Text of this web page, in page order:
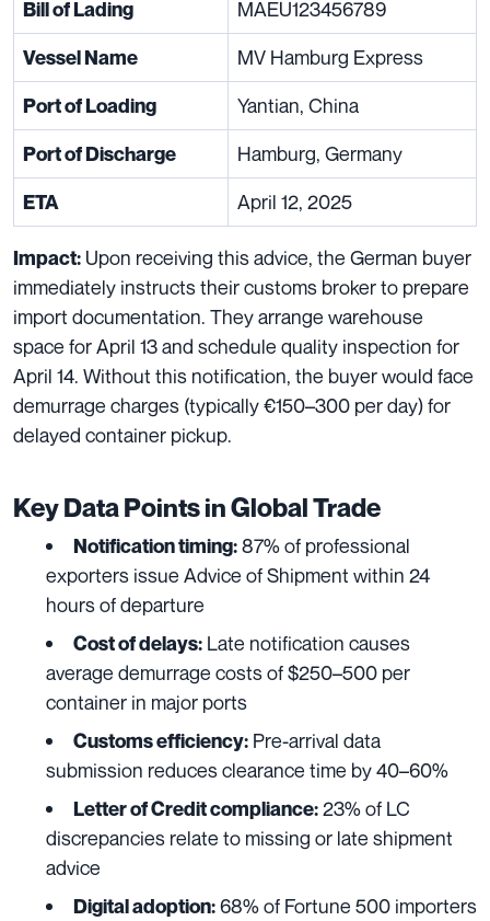
Bill of Lading MAEU123456789
Vessel Name MV Hamburg Express
Port of Loading Yantian, China
Port of Discharge Hamburg, Germany
ETA April 12, 2025
Impact: Upon receiving this advice, the German buyer
immediately instructs their customs broker to prepare
import documentation. They arrange warehouse
space for April 13 and schedule quality inspection for
April 14. Without this notification, the buyer would face
demurrage charges (typically €150–300 per day) for
delayed container pickup.
Key Data Points in Global Trade
Notification timing:87% of professional
exporters issue Advice of Shipment within 24
hours of departure
Cost of delays: Late notification causes
average demurrage costs of $250–500 per
container in major ports
Customs efficiency: Pre-arrival data
submission reduces clearance time by 40–60%
Letter of Credit compliance:23% of LC
discrepancies relate to missing or late shipment
advice
Digital adoption:68% of Fortune 500 importers